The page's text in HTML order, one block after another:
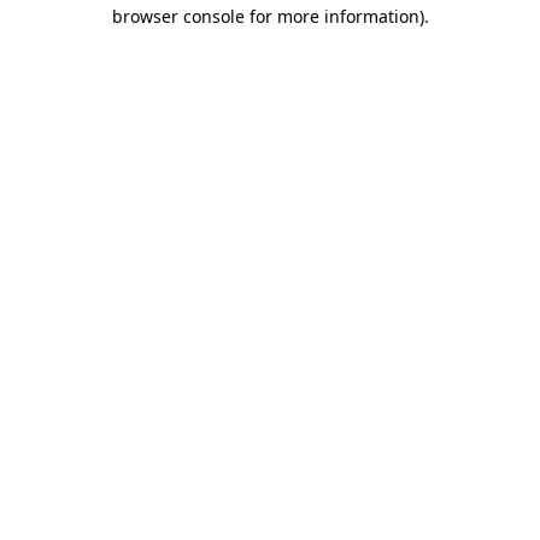
browser console for more information).